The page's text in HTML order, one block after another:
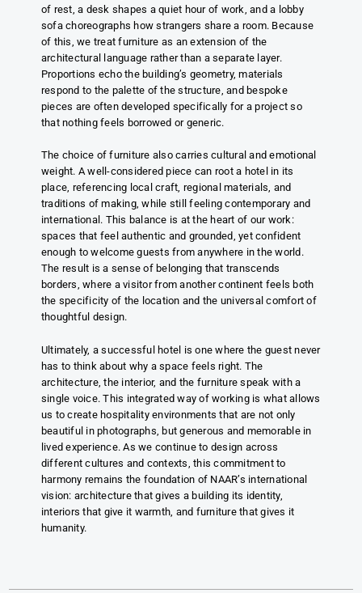
of rest, a desk shapes a quiet hour of work, and a lobby
sofa choreographs how strangers share a room. Because
of this, we treat furniture as an extension of the
architectural language rather than a separate layer.
Proportions echo the building’s geometry, materials
respond to the palette of the structure, and bespoke
pieces are often developed specifically for a project so
that nothing feels borrowed or generic.
The choice of furniture also carries cultural and emotional
weight. A well-considered piece can root a hotel in its
place, referencing local craft, regional materials, and
traditions of making, while still feeling contemporary and
international. This balance is at the heart of our work:
spaces that feel authentic and grounded, yet confident
enough to welcome guests from anywhere in the world.
The result is a sense of belonging that transcends
borders, where a visitor from another continent feels both
the specificity of the location and the universal comfort of
thoughtful design.
Ultimately, a successful hotel is one where the guest never
has to think about why a space feels right. The
architecture, the interior, and the furniture speak with a
single voice. This integrated way of working is what allows
us to create hospitality environments that are not only
beautiful in photographs, but generous and memorable in
lived experience. As we continue to design across
different cultures and contexts, this commitment to
harmony remains the foundation of NAAR’s international
vision: architecture that gives a building its identity,
interiors that give it warmth, and furniture that gives it
humanity.